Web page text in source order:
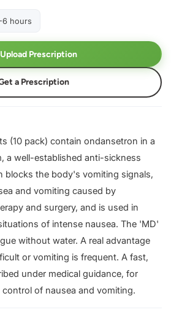
6 hours
Upload Prescription
a Prescription
(10 pack) contain ondansetron in a
a well-established anti-sickness
blocks the body's vomiting signals,
and vomiting caused by
and surgery, and is used in
of intense nausea. The 'MD'
without water. A real advantage
or vomiting is frequent. A fast,
under medical guidance, for
of nausea and vomiting.